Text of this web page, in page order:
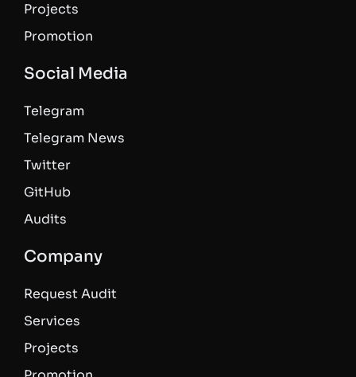
Projects
Promotion
Social Media
Telegram
Telegram News
Twitter
GitHub
Audits
Company
Request Audit
Services
Projects